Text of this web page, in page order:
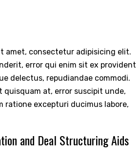
amet, consectetur adipisicing elit.
error qui enim sit ex provident
delectus, repudiandae commodi.
quisquam at, error suscipit unde,
ratione excepturi ducimus labore,
and Deal Structuring Aids